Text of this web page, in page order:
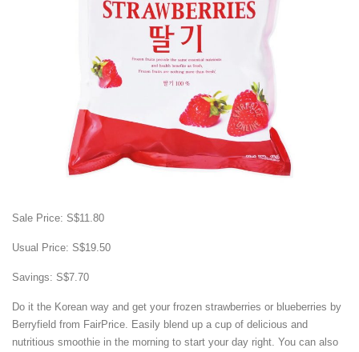
Sale Price: S$11.80
Usual Price: S$19.50
Savings: S$7.70
Do it the Korean way and get your frozen strawberries or blueberries by
Berryfield from FairPrice. Easily blend up a cup of delicious and
nutritious smoothie in the morning to start your day right. You can also